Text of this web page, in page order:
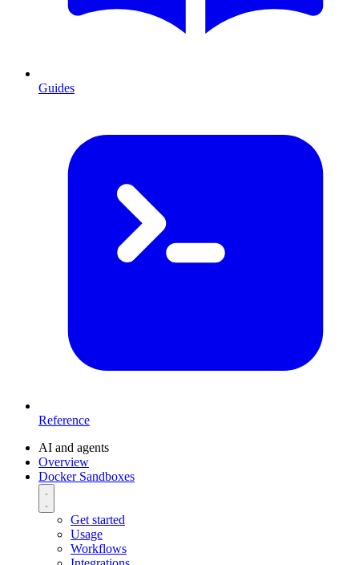
Guides
Reference
AI and agents
Overview
Docker Sandboxes
Get started
Usage
Workflows